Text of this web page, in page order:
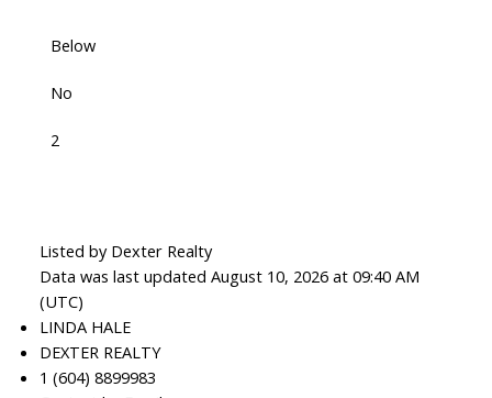
Below
No
2
Listed by Dexter Realty
Data was last updated August 10, 2026 at 09:40 AM
(UTC)
LINDA HALE
DEXTER REALTY
1 (604) 8899983